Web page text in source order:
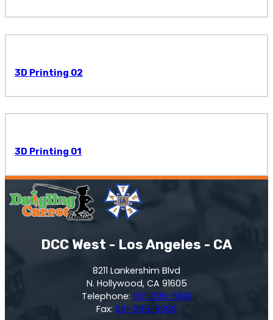
3D Printing 02
3D Printing 01
DCC West - Los Angeles - CA
8211 Lankershim Blvd
N. Hollywood, CA 91605
Telephone: 661-295-6610
Fax: 661-295-6699